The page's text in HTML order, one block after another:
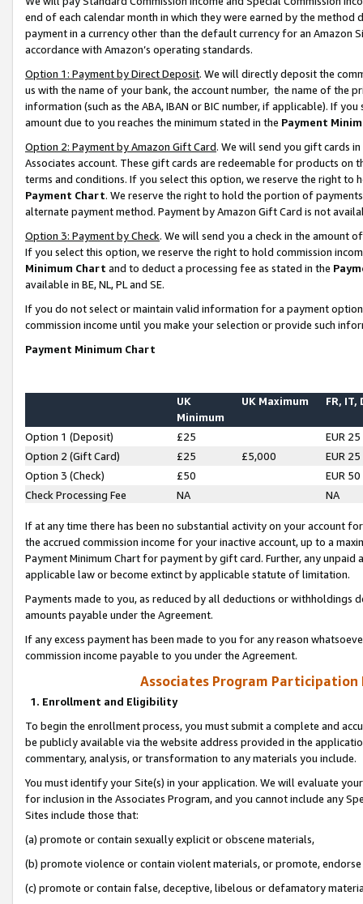
end of each calendar month in which they were earned by the
payment in a currency other than the default currency for an Amazon
accordance with Amazon’s operating standards.
Option 1: Payment by Direct Deposit. We will directly deposit the
us with the name of your bank, the account number, the name of the
information (such as the ABA, IBAN or BIC number, if applicable). If
amount due to you reaches the minimum stated in the Payment
Option 2: Payment by Amazon Gift Card. We will send you gift cards
Associates account. These gift cards are redeemable for products on
terms and conditions. If you select this option, we reserve the right to
Payment Chart. We reserve the right to hold the portion of
alternate payment method. Payment by Amazon Gift Card is not
Option 3: Payment by Check. We will send you a check in the amount
If you select this option, we reserve the right to hold commission
Minimum Chart and to deduct a processing fee as stated in the
available in BE, NL, PL and SE.
If you do not select or maintain valid information for a payment
commission income until you make your selection or provide such
Payment Minimum Chart
UK
Minimum
UK Maximum FR, IT,
Option 1 (Deposit) £25
EUR 25
Option 2 (Gift Card)
£25 £5,000
EUR 25
Option 3 (Check)
£50
EUR 50
Check Processing Fee
NA NA
If at any time there has been no substantial activity on your account
the accrued commission income for your inactive account, up to a
Payment Minimum Chart for payment by gift card. Further, any
applicable law or become extinct by applicable statute of limitation.
Payments made to you, as reduced by all deductions or
amounts payable under the Agreement.
If any excess payment has been made to you for any reason
commission income payable to you under the Agreement.
Associates Program Participation
1. Enrollment and Eligibility
To begin the enrollment process, you must submit a complete and
be publicly available via the website address provided in the
commentary, analysis, or transformation to any materials you include.
You must identify your Site(s) in your application. We will evaluate
for inclusion in the Associates Program, and you cannot include any
Sites include those that:
(a) promote or contain sexually explicit or obscene materials,
(b) promote violence or contain violent materials, or promote,
(c) promote or contain false, deceptive, libelous or defamatory